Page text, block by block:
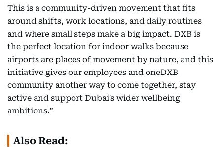
This is a community-driven movement that fits
around shifts, work locations, and daily routines
and where small steps make a big impact. DXB is
the perfect location for indoor walks because
airports are places of movement by nature, and this
initiative gives our employees and oneDXB
community another way to come together, stay
active and support Dubai’s wider wellbeing
ambitions.”
Also Read: